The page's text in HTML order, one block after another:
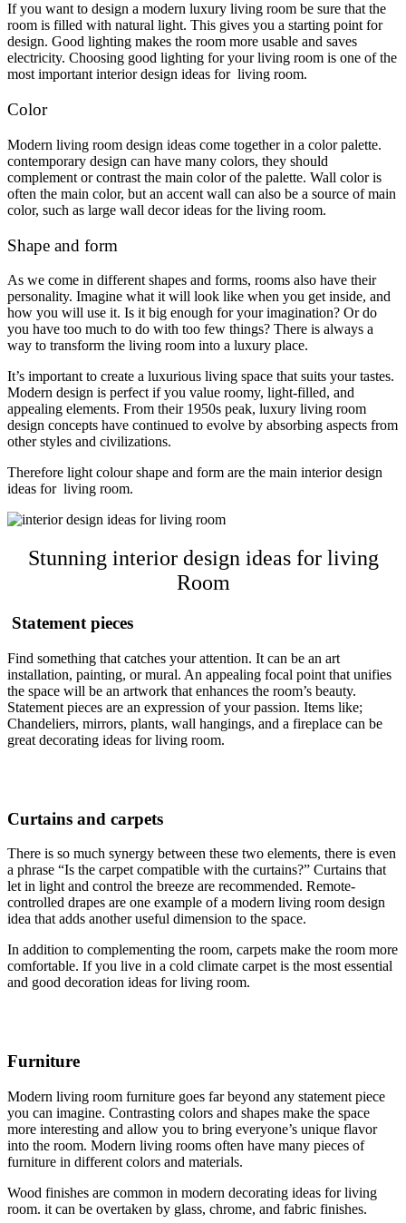
If you want to design a modern luxury living room be sure that the
room is filled with natural light. This gives you a starting point for
design. Good lighting makes the room more usable and saves
electricity. Choosing good lighting for your living room is one of the
most important interior design ideas for living room.
Color
Modern living room design ideas come together in a color palette.
contemporary design can have many colors, they should
complement or contrast the main color of the palette. Wall color is
often the main color, but an accent wall can also be a source of main
color, such as large wall decor ideas for the living room.
Shape and form
As we come in different shapes and forms, rooms also have their
personality. Imagine what it will look like when you get inside, and
how you will use it. Is it big enough for your imagination? Or do
you have too much to do with too few things? There is always a
way to transform the living room into a luxury place.
It’s important to create a luxurious living space that suits your tastes.
Modern design is perfect if you value roomy, light-filled, and
appealing elements. From their 1950s peak, luxury living room
design concepts have continued to evolve by absorbing aspects from
other styles and civilizations.
Therefore light colour shape and form are the main interior design
ideas for living room.
Stunning interior design ideas for living
Room
Statement pieces
Find something that catches your attention. It can be an art
installation, painting, or mural. An appealing focal point that unifies
the space will be an artwork that enhances the room’s beauty.
Statement pieces are an expression of your passion. Items like;
Chandeliers, mirrors, plants, wall hangings, and a fireplace can be
great decorating ideas for living room.
Curtains and carpets
There is so much synergy between these two elements, there is even
a phrase “Is the carpet compatible with the curtains?” Curtains that
let in light and control the breeze are recommended. Remote-
controlled drapes are one example of a modern living room design
idea that adds another useful dimension to the space.
In addition to complementing the room, carpets make the room more
comfortable. If you live in a cold climate carpet is the most essential
and good decoration ideas for living room.
Furniture
Modern living room furniture goes far beyond any statement piece
you can imagine. Contrasting colors and shapes make the space
more interesting and allow you to bring everyone’s unique flavor
into the room. Modern living rooms often have many pieces of
furniture in different colors and materials.
Wood finishes are common in modern decorating ideas for living
room. it can be overtaken by glass, chrome, and fabric finishes.